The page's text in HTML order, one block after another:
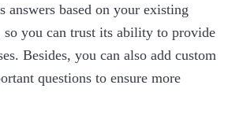
answers based on your existing
so you can trust its ability to provide
Besides, you can also add custom
questions to ensure more